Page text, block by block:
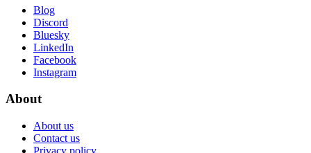
Blog
Discord
Bluesky
LinkedIn
Facebook
Instagram
About
About us
Contact us
Privacy policy